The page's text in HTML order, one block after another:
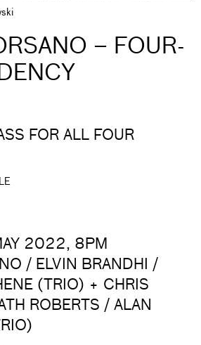
– FOUR-
FOR ALL FOUR
2022, 8PM
/ ELVIN BRANDHI /
(TRIO) + CHRIS
ROBERTS / ALAN